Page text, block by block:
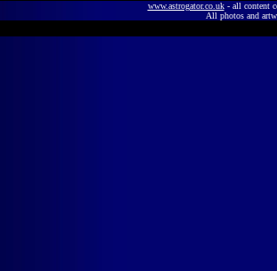
www.astrogator.co.uk- all content
All photos and